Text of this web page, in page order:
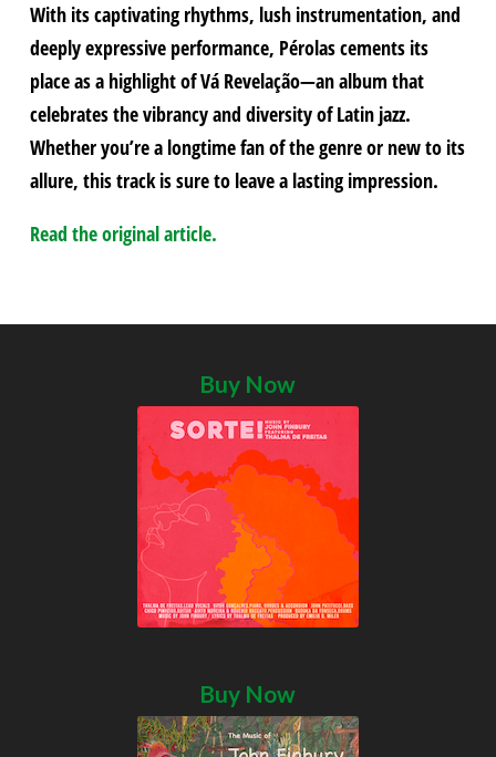
With its captivating rhythms, lush instrumentation, and
deeply expressive performance, Pérolas cements its
place as a highlight of Vá Revelação—an album that
celebrates the vibrancy and diversity of Latin jazz.
Whether you’re a longtime fan of the genre or new to its
allure, this track is sure to leave a lasting impression.
Read the original article.
Buy Now
Buy Now